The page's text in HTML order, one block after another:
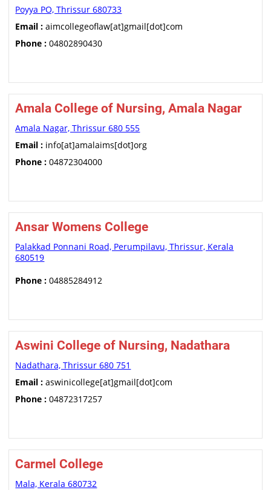
Poyya PO, Thrissur 680733
Email : aimcollegeoflaw[at]gmail[dot]com
Phone : 04802890430
Amala College of Nursing, Amala Nagar
Amala Nagar, Thrissur 680 555
Email : info[at]amalaims[dot]org
Phone : 04872304000
Ansar Womens College
Palakkad Ponnani Road, Perumpilavu, Thrissur, Kerala
680519
Phone : 04885284912
Aswini College of Nursing, Nadathara
Nadathara, Thrissur 680 751
Email : aswinicollege[at]gmail[dot]com
Phone : 04872317257
Carmel College
Mala, Kerala 680732